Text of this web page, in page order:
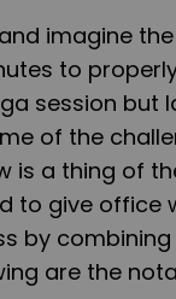
imagine
to
session
of the
is a thing of
to give office
by
are the